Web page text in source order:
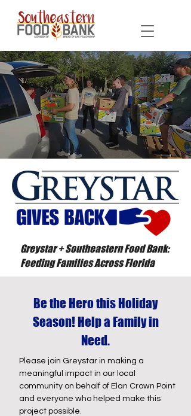
Greystar + Southeastern Food Bank:
Feeding Families Across Florida
Be the Hero this Holiday
Season! Help a Family in
Need.
Please join Greystar in making a
meaningful impact in our local
community on behalf of Elan Crown Point
and everyone who helped make this
project possible.